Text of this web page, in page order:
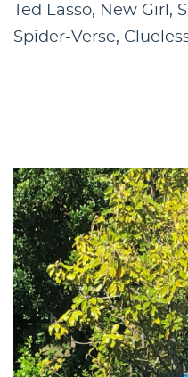
Ted Lasso, New Girl,
Spider-Verse,